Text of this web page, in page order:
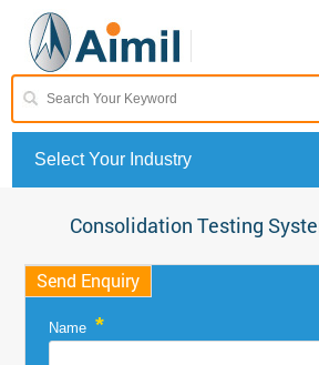
Select Your Industry
Consolidation Testing
Send Enquiry
Name *